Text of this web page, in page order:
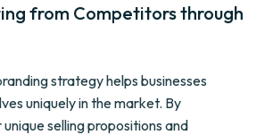
from Competitors through
strategy helps businesses
uniquely in the market. By
selling propositions and